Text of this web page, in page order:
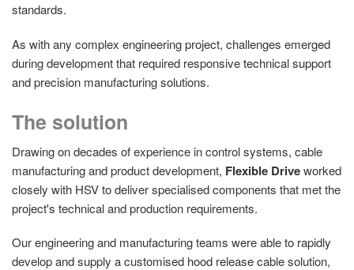
standards.
As with any complex engineering project, challenges emerged
during development that required responsive technical support
and precision manufacturing solutions.
The solution
Drawing on decades of experience in control systems, cable
manufacturing and product development, Flexible Driveworked
closely with HSV to deliver specialised components that met the
project's technical and production requirements.
Our engineering and manufacturing teams were able to rapidly
develop and supply a customised hood release cable solution,